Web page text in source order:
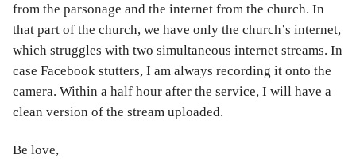
from the parsonage and the internet from the church. In
that part of the church, we have only the church’s internet,
which struggles with two simultaneous internet streams. In
case Facebook stutters, I am always recording it onto the
camera. Within a half hour after the service, I will have a
clean version of the stream uploaded.
Be love,